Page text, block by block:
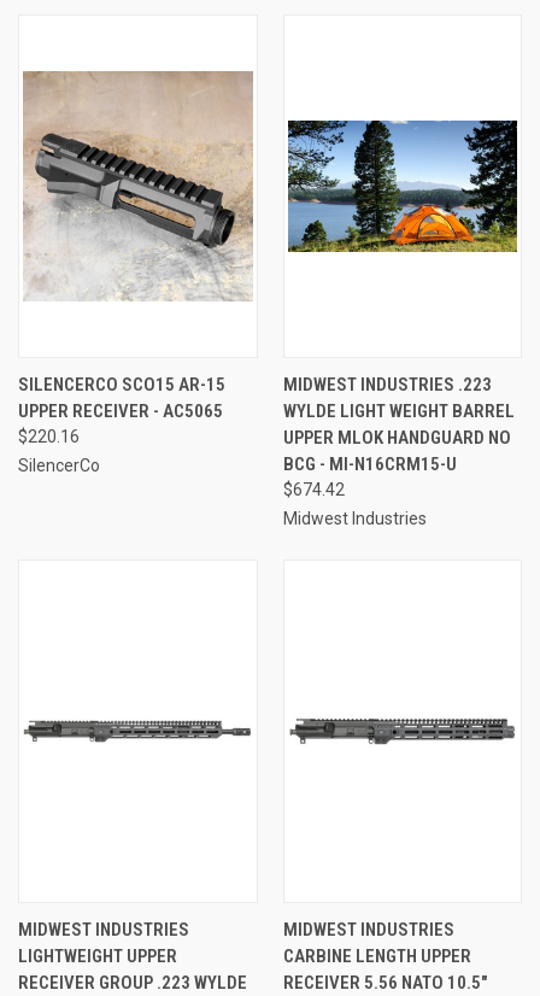
SILENCERCO SCO15 AR-15
UPPER RECEIVER - AC5065
$220.16
SilencerCo
MIDWEST INDUSTRIES .223
WYLDE LIGHT WEIGHT BARREL
UPPER MLOK HANDGUARD NO
BCG - MI-N16CRM15-U
$674.42
Midwest Industries
MIDWEST INDUSTRIES
LIGHTWEIGHT UPPER
RECEIVER GROUP .223 WYLDE
MIDWEST INDUSTRIES
CARBINE LENGTH UPPER
RECEIVER 5.56 NATO 10.5"